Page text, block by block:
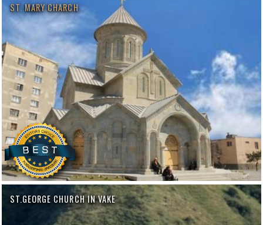
ST. MARY CHARCH
ST.GEORGE CHURCH IN VAKE